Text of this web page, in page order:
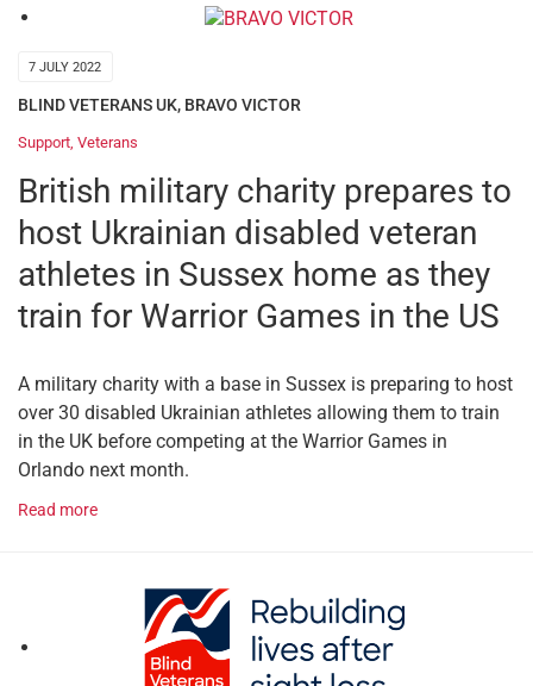
7 JULY 2022
BLIND VETERANS UK, BRAVO VICTOR
Support Veterans
British military charity prepares to
host Ukrainian disabled veteran
athletes in Sussex home as they
train for Warrior Games in the US
A military charity with a base in Sussex is preparing to host
over 30 disabled Ukrainian athletes allowing them to train
in the UK before competing at the Warrior Games in
Orlando next month.
Read more